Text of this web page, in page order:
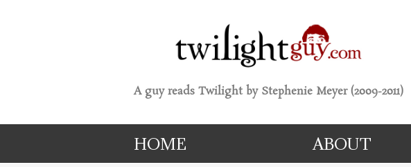
A guy reads Twilight by Stephenie Meyer (2009-2011)
HOME ABOUT